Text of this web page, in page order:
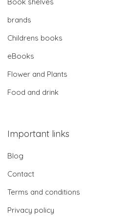
brands
Childrens books
eBooks
Flower and Plants
Food and drink
Important links
Blog
Contact
Terms and conditions
Privacy policy